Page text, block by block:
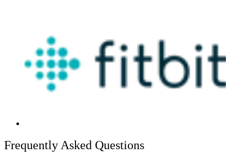
Frequently Asked Questions